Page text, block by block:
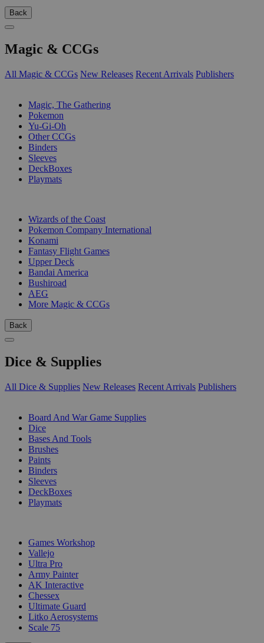
Back
Magic & CCGs
All Magic & CCGs New Releases Recent Arrivals Publishers
Magic, The Gathering
Pokemon
Yu-Gi-Oh
Other CCGs
Binders
Sleeves
DeckBoxes
Playmats
Wizards of the Coast
Pokemon Company International
Konami
Fantasy Flight Games
Upper Deck
Bandai America
Bushiroad
AEG
More Magic & CCGs
Back
Dice & Supplies
All Dice & Supplies New Releases Recent Arrivals Publishers
Board And War Game Supplies
Dice
Bases And Tools
Brushes
Paints
Binders
Sleeves
DeckBoxes
Playmats
Games Workshop
Vallejo
Ultra Pro
Army Painter
AK Interactive
Chessex
Ultimate Guard
Litko Aerosystems
Scale 75